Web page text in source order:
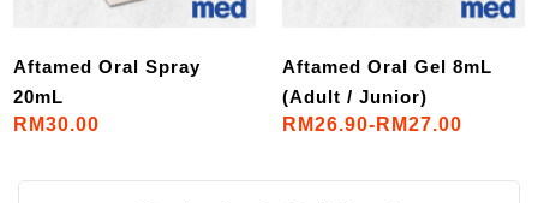
Aftamed Oral Spray
20mL
RM30.00
Aftamed Oral Gel 8mL
(Adult / Junior)
RM26.90-RM27.00